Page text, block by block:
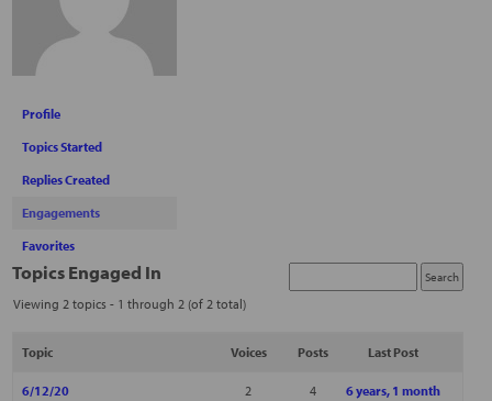
Profile
Topics Started
Replies Created
Engagements
Favorites
Topics Engaged In
Viewing 2 topics - 1 through 2 (of 2 total)
Topic Voices Posts Last Post
6/12/20 2 4
6 years, 1 month